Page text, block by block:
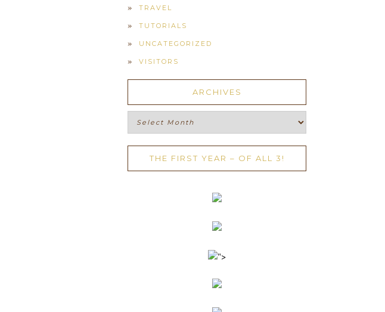
TRAVEL
TUTORIALS
UNCATEGORIZED
VISITORS
ARCHIVES
Archives
THE FIRST YEAR – OF ALL 3!
">